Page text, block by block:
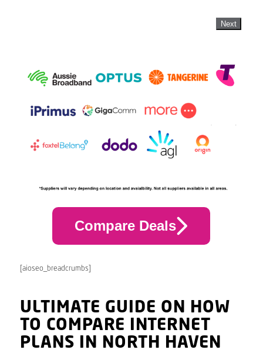
Next
Compare Deals
[aioseo_breadcrumbs]
ULTIMATE GUIDE ON HOW
TO COMPARE INTERNET
PLANS IN NORTH HAVEN